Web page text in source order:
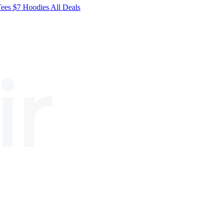
$7 HoodiesAll Deals